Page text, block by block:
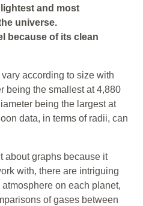
and most
universe.
because of its clean
according to size with
being the smallest at 4,880
being the largest at
data, in terms of radii, can
about graphs because it
with, there are intriguing
on each planet,
of gases between